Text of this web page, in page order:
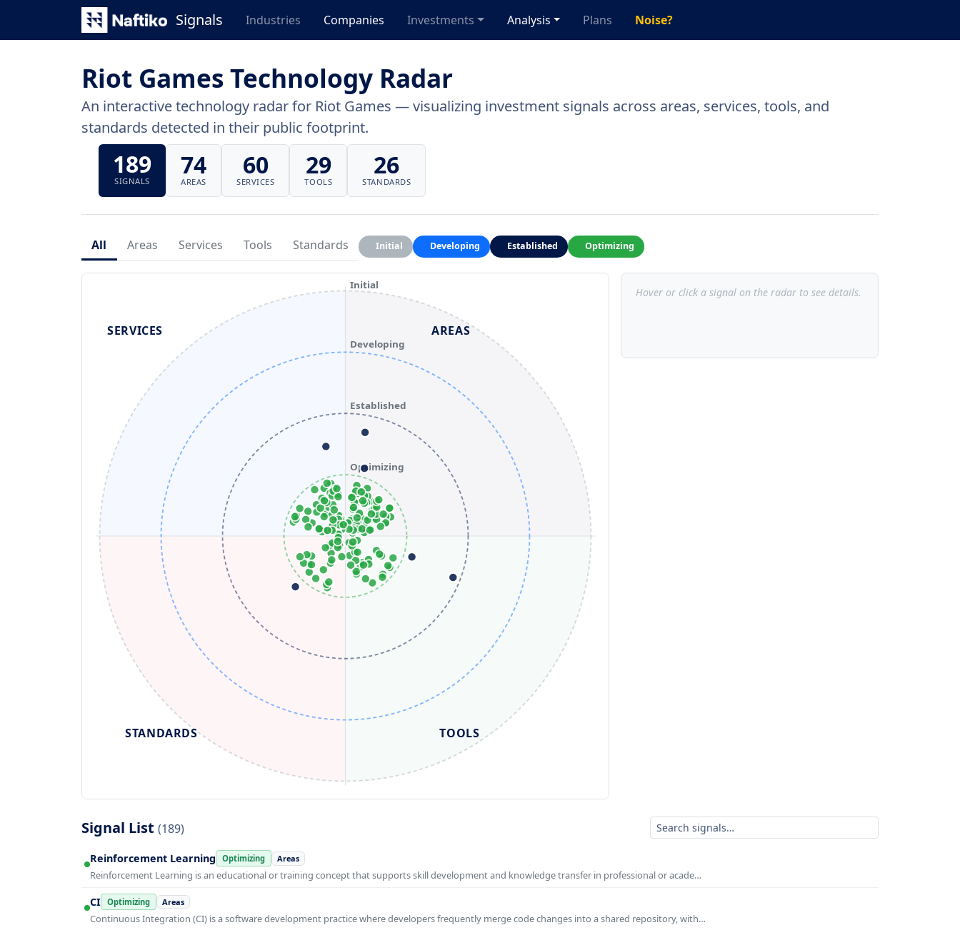
Signals Industries Companies Investments Analysis Plans Noise?
Riot Games Technology Radar
An interactive technology radar for Riot Games — visualizing investment signals across areas, services, tools, and
standards detected in their public footprint.
189
SIGNALS
74
AREAS
60
SERVICES
29
TOOLS
26
STANDARDS
All Areas Services Tools Standards Initial Developing Established Optimizing
Optimizing
Established
Developing
Initial
AREAS
TOOLS
STANDARDS
SERVICES
Hover or click a signal on the radar to see details.
Signal List (189)
Reinforcement Learning Optimizing Areas
Reinforcement Learning is an educational or training concept that supports skill development and knowledge transfer in professional or acade…
CI Optimizing Areas
Continuous Integration (CI) is a software development practice where developers frequently merge code changes into a shared repository, with…